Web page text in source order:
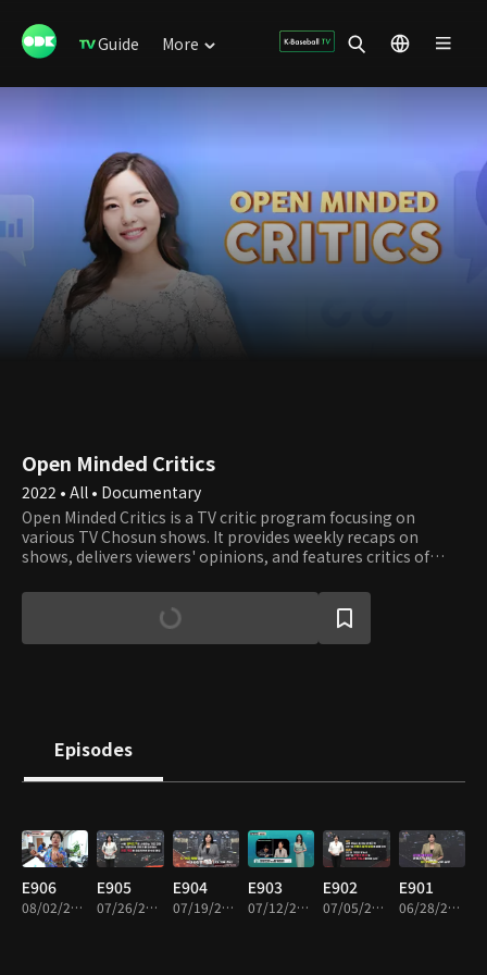
Guide More
Open Minded Critics
2022 • All • Documentary
Open Minded Critics is a TV critic program focusing on
various TV Chosun shows. It provides weekly recaps on
shows, delivers viewers' opinions, and features critics of
Episodes
E906
08/02/2026 • 45m
E905
07/26/2026 • 45m
E904
07/19/2026 • 45m
E903
07/12/2026 • 45m
E902
07/05/2026 • 45m
E901
06/28/2026 • 45m